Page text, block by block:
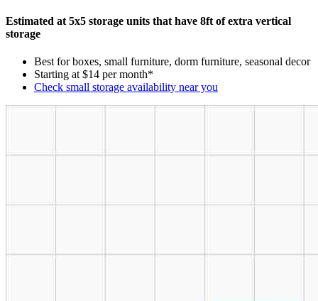
Estimated at 5x5 storage units that have 8ft of extra vertical
storage
Best for boxes, small furniture, dorm furniture, seasonal decor
Starting at $14 per month*
Check small storage availability near you